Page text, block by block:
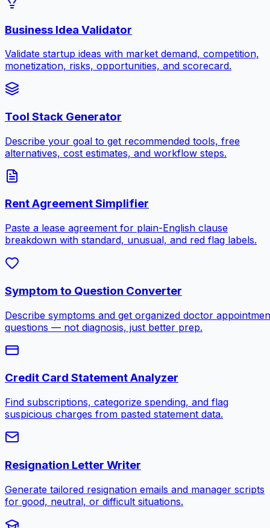
Business Idea Validator
Validate startup ideas with market demand, competition,
monetization, risks, opportunities, and scorecard.
Tool Stack Generator
Describe your goal to get recommended tools, free
alternatives, cost estimates, and workflow steps.
Rent Agreement Simplifier
Paste a lease agreement for plain-English clause
breakdown with standard, unusual, and red flag labels.
Symptom to Question Converter
Describe symptoms and get organized doctor
questions — not diagnosis, just better prep.
Credit Card Statement Analyzer
Find subscriptions, categorize spending, and flag
suspicious charges from pasted statement data.
Resignation Letter Writer
Generate tailored resignation emails and manager scripts
for good, neutral, or difficult situations.